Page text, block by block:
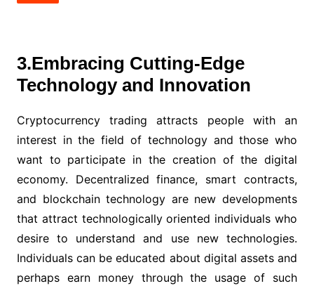
3.Embracing Cutting-Edge
Technology and Innovation
Cryptocurrency trading attracts people with an
interest in the field of technology and those who
want to participate in the creation of the digital
economy. Decentralized finance, smart contracts,
and blockchain technology are new developments
that attract technologically oriented individuals who
desire to understand and use new technologies.
Individuals can be educated about digital assets and
perhaps earn money through the usage of such